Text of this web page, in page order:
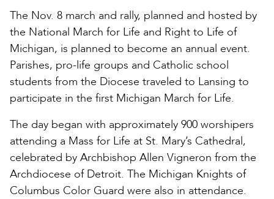
The Nov. 8 march and rally, planned and hosted by
the National March for Life and Right to Life of
Michigan, is planned to become an annual event.
Parishes, pro-life groups and Catholic school
students from the Diocese traveled to Lansing to
participate in the first Michigan March for Life.
The day began with approximately 900 worshipers
attending a Mass for Life at St. Mary’s Cathedral,
celebrated by Archbishop Allen Vigneron from the
Archdiocese of Detroit. The Michigan Knights of
Columbus Color Guard were also in attendance.